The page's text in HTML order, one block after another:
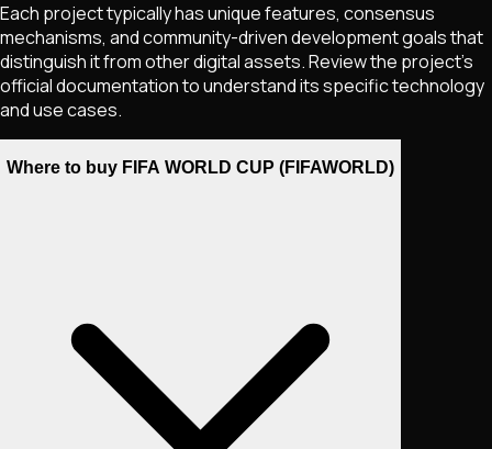
Each project typically has unique features, consensus
mechanisms, and community-driven development goals that
distinguish it from other digital assets. Review the project's
official documentation to understand its specific technology
and use cases.
Where to buy FIFA WORLD CUP (FIFAWORLD)